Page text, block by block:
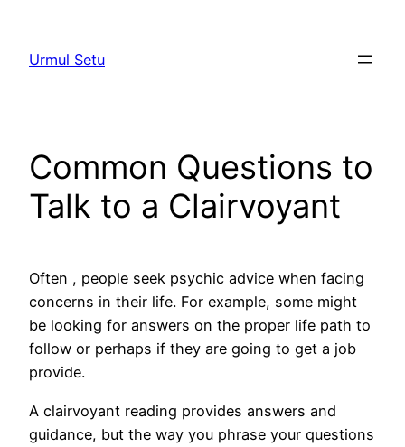
content
Urmul Setu
Common Questions to
Talk to a Clairvoyant
Often , people seek psychic advice when facing
concerns in their life. For example, some might
be looking for answers on the proper life path to
follow or perhaps if they are going to get a job
provide.
A clairvoyant reading provides answers and
guidance, but the way you phrase your questions